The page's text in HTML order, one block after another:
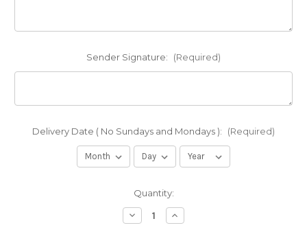
Sender Signature: (Required)
Delivery Date ( No Sundays and Mondays ): (Required)
Quantity:
Decrease
Quantity:
Increase
Quantity: